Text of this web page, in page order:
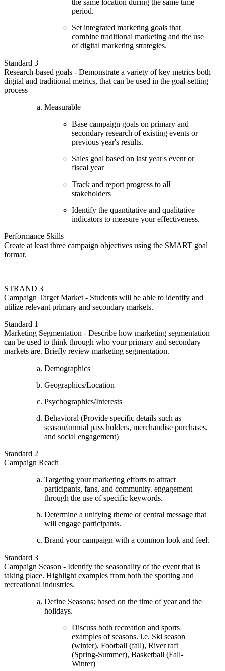
period.
Set integrated marketing goals that
combine traditional marketing and the use
of digital marketing strategies.
Standard 3
Research-based goals - Demonstrate a variety of key metrics both
digital and traditional metrics, that can be used in the goal-setting
process
Measurable
Base campaign goals on primary and
secondary research of existing events or
previous year's results.
Sales goal based on last year's event or
fiscal year
Track and report progress to all
stakeholders
Identify the quantitative and qualitative
indicators to measure your effectiveness.
Performance Skills
Create at least three campaign objectives using the SMART goal
format.
STRAND 3
Campaign Target Market - Students will be able to identify and
utilize relevant primary and secondary markets.
Standard 1
Marketing Segmentation - Describe how marketing segmentation
can be used to think through who your primary and secondary
markets are. Briefly review marketing segmentation.
Demographics
Geographics/Location
Psychographics/Interests
Behavioral (Provide specific details such as
season/annual pass holders, merchandise purchases,
and social engagement)
Standard 2
Campaign Reach
Targeting your marketing efforts to attract
participants, fans, and community. engagement
through the use of specific keywords.
Determine a unifying theme or central message that
will engage participants.
Brand your campaign with a common look and feel.
Standard 3
Campaign Season - Identify the seasonality of the event that is
taking place. Highlight examples from both the sporting and
recreational industries.
Define Seasons: based on the time of year and the
holidays.
Discuss both recreation and sports
examples of seasons. i.e. Ski season
(winter), Football (fall), River raft
(Spring-Summer), Basketball (Fall-
Winter)